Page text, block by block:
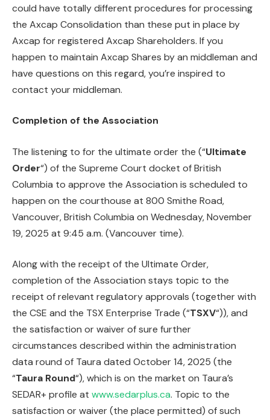
could have totally different procedures for processing
the Axcap Consolidation than these put in place by
Axcap for registered Axcap Shareholders. If you
happen to maintain Axcap Shares by an middleman and
have questions on this regard, you’re inspired to
contact your middleman.
Completion of the Association
The listening to for the ultimate order the (“Ultimate
Order“) of the Supreme Court docket of British
Columbia to approve the Association is scheduled to
happen on the courthouse at 800 Smithe Road,
Vancouver, British Columbia on Wednesday, November
19, 2025 at 9:45 a.m. (Vancouver time).
Along with the receipt of the Ultimate Order,
completion of the Association stays topic to the
receipt of relevant regulatory approvals (together with
the CSE and the TSX Enterprise Trade (“TSXV“)), and
the satisfaction or waiver of sure further
circumstances described within the administration
data round of Taura dated October 14, 2025 (the
“Taura Round“), which is on the market on Taura’s
SEDAR+ profile at www.sedarplus.ca. Topic to the
satisfaction or waiver (the place permitted) of such